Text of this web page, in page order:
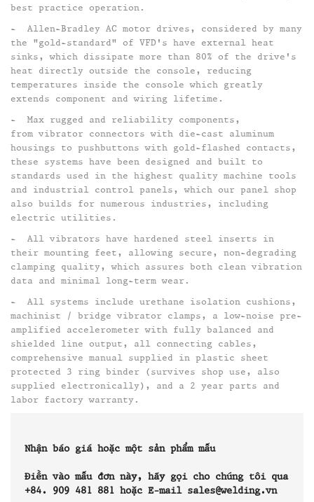
best practice operation.
- Allen-Bradley AC motor drives, considered by many
the "gold-standard" of VFD's have external heat
sinks, which dissipate more than 80% of the drive's
heat directly outside the console, reducing
temperatures inside the console which greatly
extends component and wiring lifetime.​
- Max rugged and reliability components,
from vibrator connectors with die-cast aluminum
housings to pushbuttons with gold-flashed contacts,
these systems have been designed and built to
standards used in the highest quality machine tools
and industrial control panels, which our panel shop
also builds for numerous industries, including
electric utilities. ​
- All vibrators have hardened steel inserts in
their mounting feet, allowing secure, non-degrading
clamping quality, which assures both clean vibration
data and minimal long-term wear.​
- All systems include urethane isolation cushions,
machinist / bridge vibrator clamps, a low-noise pre-
amplified accelerometer with fully balanced and
shielded line output, all connecting cables,
comprehensive manual supplied in plastic sheet
protected 3 ring binder (survives shop use, also
supplied electronically), and a 2 year parts and
labor factory warranty.
Nhận báo giá hoặc một sản phẩm mẫu
Điền vào mẫu đơn này, hãy gọi cho chúng tôi qua
+84. 909 481 881 hoặc E-mail sales@welding.vn